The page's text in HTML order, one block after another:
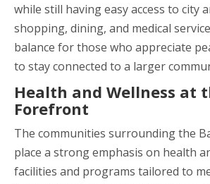
while still having easy access to city
shopping, dining, and medical
balance for those who appreciate
to stay connected to a larger
Health and Wellness at
Forefront
The communities surrounding the
place a strong emphasis on health
facilities and programs tailored to